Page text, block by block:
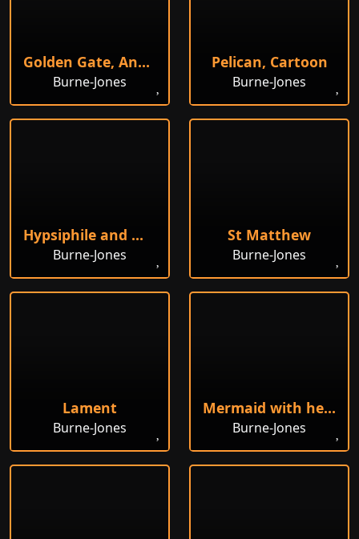
Golden Gate, Angels Bringing out the Sun
Burne-Jones
Pelican, Cartoon
Burne-Jones
Hypsiphile and Medea
Burne-Jones
St Matthew
Burne-Jones
Lament
Burne-Jones
Mermaid with her Offspring
Burne-Jones